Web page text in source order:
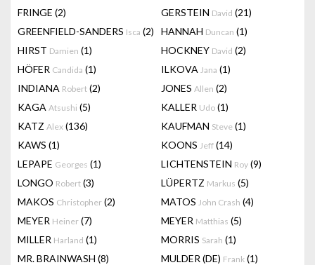
FRINGE (2) GERSTEIN David (21)
GREENFIELD-SANDERS Isca (2) HANNAH Duncan (1)
HIRST Damien (1) HOCKNEY David (2)
HÖFER Candida (1) ILKOVA Jana (1)
INDIANA Robert (2) JONES Allen (2)
KAGA Atsushi (5) KALLER Udo (1)
KATZ Alex (136) KAUFMAN Steve (1)
KAWS (1) KOONS Jeff (14)
LEPAPE Georges (1) LICHTENSTEIN Roy (9)
LONGO Robert (3) LÜPERTZ Markus (5)
MAKOS Christopher (2) MATOS John Crash (4)
MEYER Heiner (7) MEYER Matthias (5)
MILLER Harland (1) MORRIS Sarah (1)
MR. BRAINWASH (8) MULDER (DE) Frank (1)